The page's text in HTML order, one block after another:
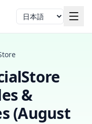
言語
&
(August